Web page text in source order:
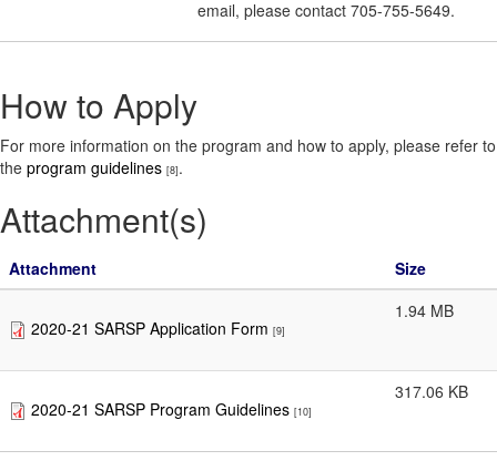
email, please contact 705-755-5649.
How to Apply
For more information on the program and how to apply, please refer to
the program guidelines [8].
Attachment(s)
Attachment Size
2020-21 SARSP Application Form [9]
1.94 MB
2020-21 SARSP Program Guidelines [10]
317.06 KB